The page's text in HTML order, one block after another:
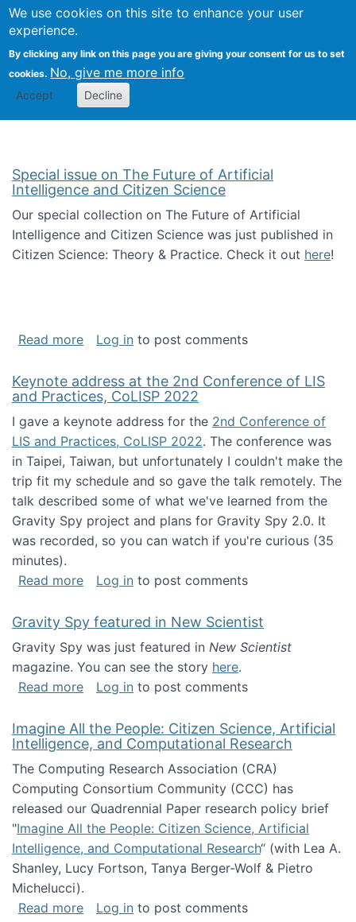
We use cookies on this site to enhance your user
experience.
By clicking any link on this page you are giving your consent for us to set
cookies. No, give me more info
Accept Decline
Citizen Science Research
Special issue on The Future of Artificial
Intelligence and Citizen Science
Our special collection on The Future of Artificial
Intelligence and Citizen Science was just published in
Citizen Science: Theory & Practice. Check it out here!
Read moreabout Special issue on The Future of
Log in to post comments
Keynote address at the 2nd Conference of LIS
and Practices, CoLISP 2022
I gave a keynote address for the 2nd Conference of
LIS and Practices, CoLISP 2022. The conference was
in Taipei, Taiwan, but unfortunately I couldn't make the
trip fit my schedule and so gave the talk remotely. The
talk described some of what we've learned from the
Gravity Spy project and plans for Gravity Spy 2.0. It
was recorded, so you can watch if you're curious (35
minutes).
Read moreabout Keynote address at the 2nd
Log in to post comments
Gravity Spy featured in New Scientist
Gravity Spy was just featured in New Scientist
magazine. You can see the story here.
Read moreabout Gravity Spy featured in New Scientist
Log in to post comments
Imagine All the People: Citizen Science, Artificial
Intelligence, and Computational Research
The Computing Research Association (CRA)
Computing Consortium Community (CCC) has
released our Quadrennial Paper research policy brief
"Imagine All the People: Citizen Science, Artificial
Intelligence, and Computational Research“ (with Lea A.
Shanley, Lucy Fortson, Tanya Berger-Wolf & Pietro
Michelucci).
Read moreabout Imagine All the People: Citizen
Log in to post comments